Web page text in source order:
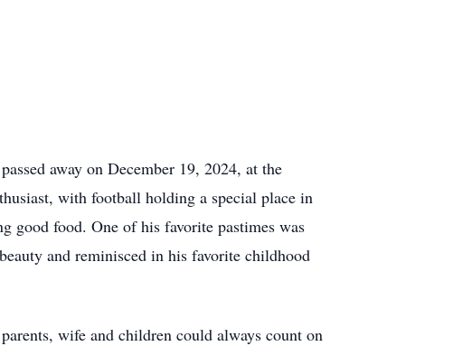
away on December 19, 2024, at the
with football holding a special place in
good food. One of his favorite pastimes was
and reminisced in his favorite childhood
wife and children could always count on